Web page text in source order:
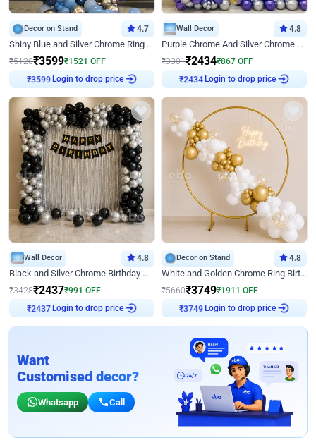
Decor on Stand 4.7
Shiny Blue and Silver Chrome Ring Birthday Decor
₹5120₹3599₹1521 OFF
₹3599 Login to drop price
Wall Decor 4.8
Purple Chrome And Silver Chrome Arch Birthday Decor
₹3301₹2434₹867 OFF
₹2434 Login to drop price
Wall Decor 4.8
Black and Silver Chrome Birthday Decor
₹3428₹2437₹991 OFF
₹2437 Login to drop price
Decor on Stand 4.8
White and Golden Chrome Ring Birthday Decor With Neon Light
₹5660₹3749₹1911 OFF
₹3749 Login to drop price
Want
Customised decor?
Whatsapp Call